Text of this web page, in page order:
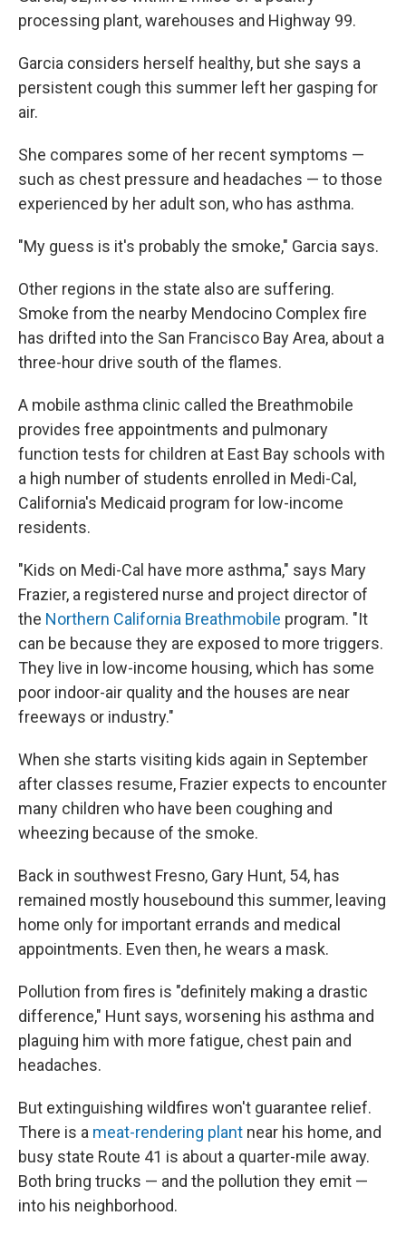
processing plant, warehouses and Highway 99.
Garcia considers herself healthy, but she says a
persistent cough this summer left her gasping for
air.
She compares some of her recent symptoms —
such as chest pressure and headaches — to those
experienced by her adult son, who has asthma.
"My guess is it's probably the smoke," Garcia says.
Other regions in the state also are suffering.
Smoke from the nearby Mendocino Complex fire
has drifted into the San Francisco Bay Area, about a
three-hour drive south of the flames.
A mobile asthma clinic called the Breathmobile
provides free appointments and pulmonary
function tests for children at East Bay schools with
a high number of students enrolled in Medi-Cal,
California's Medicaid program for low-income
residents.
"Kids on Medi-Cal have more asthma," says Mary
Frazier, a registered nurse and project director of
the Northern California Breathmobile program. "It
can be because they are exposed to more triggers.
They live in low-income housing, which has some
poor indoor-air quality and the houses are near
freeways or industry."
When she starts visiting kids again in September
after classes resume, Frazier expects to encounter
many children who have been coughing and
wheezing because of the smoke.
Back in southwest Fresno, Gary Hunt, 54, has
remained mostly housebound this summer, leaving
home only for important errands and medical
appointments. Even then, he wears a mask.
Pollution from fires is "definitely making a drastic
difference," Hunt says, worsening his asthma and
plaguing him with more fatigue, chest pain and
headaches.
But extinguishing wildfires won't guarantee relief.
There is a meat-rendering plant near his home, and
busy state Route 41 is about a quarter-mile away.
Both bring trucks — and the pollution they emit —
into his neighborhood.